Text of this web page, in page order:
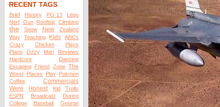
RECENT TAGS
Brief History PG-13
Lego
Nerf Gun Rooftop Climbing
the Snow New
Zealand
Way
Teaching Kids
ABCs
Crazy
Chicken
Plays
Piano
Ozzy Man
Reviews
Hardcore
Dancing
Escaping Friend Zone The
Worst Places Play Pokmon
Coffee
Commercials
Were
Honest Kid
Trolls
ESPN
Broadcast
During
College
Baseball
George